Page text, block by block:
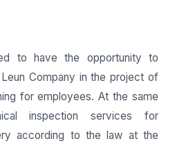
to have the opportunity to
Company in the project of
for employees. At the same
inspection services for
according to the law at the